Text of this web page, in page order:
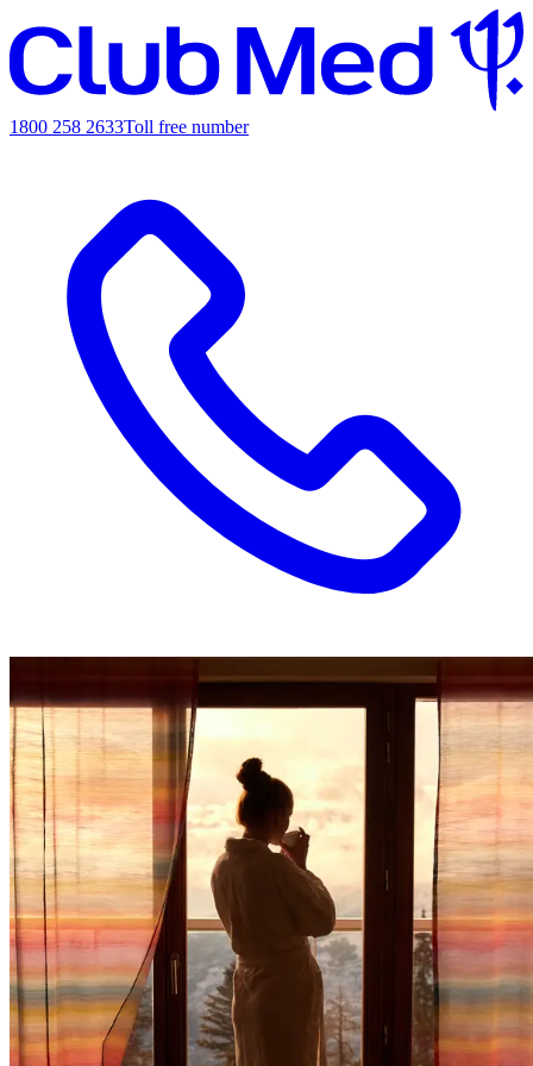
1800 258 2633Toll free number